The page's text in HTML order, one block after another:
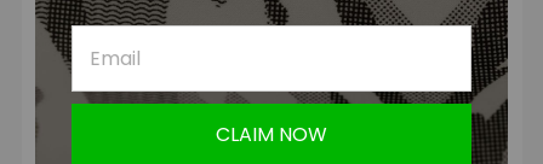
READ MORE
CLAIM NOW